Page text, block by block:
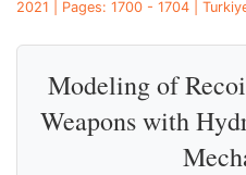
2021 | Pages: 1700 - 1704 |
Modeling of
Weapons with